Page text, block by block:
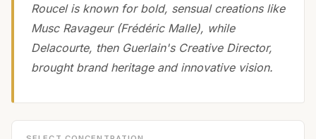
Roucel is known for bold, sensual creations like
Musc Ravageur (Frédéric Malle), while
Delacourte, then Guerlain's Creative Director,
brought brand heritage and innovative vision.